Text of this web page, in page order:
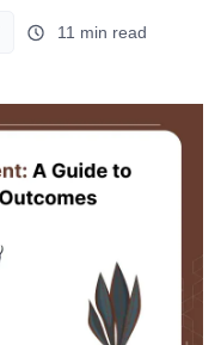
11 min read